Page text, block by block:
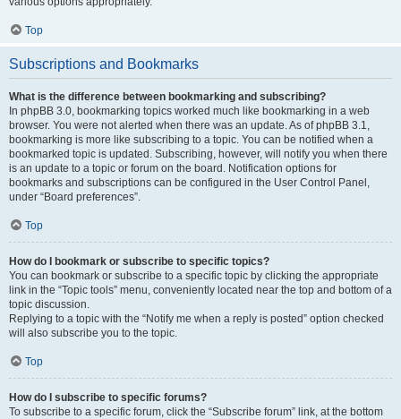
Top
Subscriptions and Bookmarks
What is the difference between bookmarking and subscribing?
In phpBB 3.0, bookmarking topics worked much like bookmarking in a web
browser. You were not alerted when there was an update. As of phpBB 3.1,
bookmarking is more like subscribing to a topic. You can be notified when a
bookmarked topic is updated. Subscribing, however, will notify you when there
is an update to a topic or forum on the board. Notification options for
bookmarks and subscriptions can be configured in the User Control Panel,
under “Board preferences”.
Top
How do I bookmark or subscribe to specific topics?
You can bookmark or subscribe to a specific topic by clicking the appropriate
link in the “Topic tools” menu, conveniently located near the top and bottom of a
topic discussion.
Replying to a topic with the “Notify me when a reply is posted” option checked
will also subscribe you to the topic.
Top
How do I subscribe to specific forums?
To subscribe to a specific forum, click the “Subscribe forum” link, at the bottom